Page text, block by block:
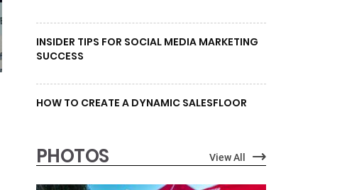
INSIDER TIPS FOR SOCIAL MEDIA MARKETING
SUCCESS
HOW TO CREATE A DYNAMIC SALESFLOOR
PHOTOS View All